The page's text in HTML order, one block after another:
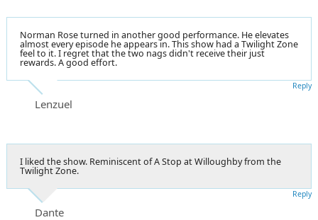
Norman Rose turned in another good performance. He elevates
almost every episode he appears in. This show had a Twilight Zone
feel to it. I regret that the two nags didn't receive their just
rewards. A good effort.
Lenzuel
Reply
I liked the show. Reminiscent of A Stop at Willoughby from the
Twilight Zone.
Dante
Reply